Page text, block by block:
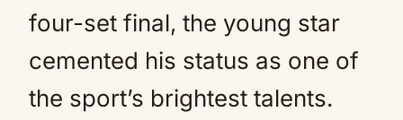
four-set final, the young star
cemented his status as one of
the sport’s brightest talents.